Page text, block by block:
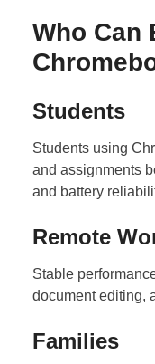
Who Can
Students
Students using
and assignments
and battery
Remote
Stable
document editing,
Families